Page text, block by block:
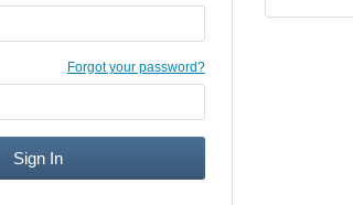
Forgot your password?